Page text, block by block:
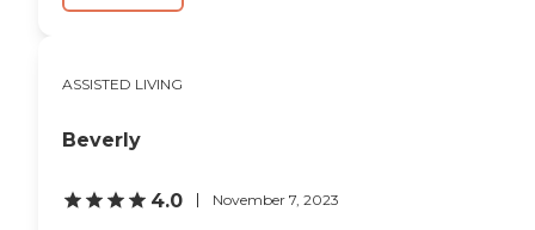
ASSISTED LIVING
Beverly
4.0 November 7, 2023